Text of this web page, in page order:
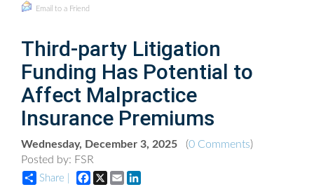
Email to a Friend
Third-party Litigation
Funding Has Potential to
Affect Malpractice
Insurance Premiums
Wednesday, December 3, 2025 (0 Comments)
Posted by: FSR
Share | Facebook
X Email